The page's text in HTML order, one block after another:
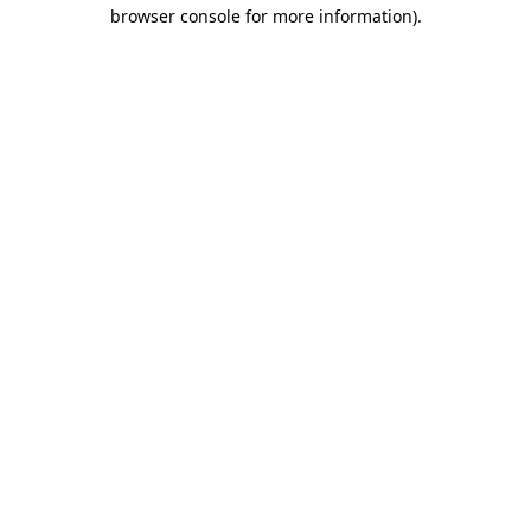
browser console for more information).